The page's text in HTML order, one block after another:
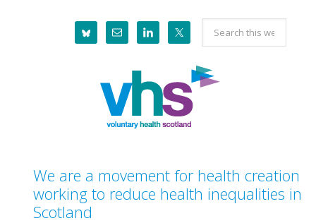
Search
this
website
We are a movement for health creation
working to reduce health inequalities in
Scotland